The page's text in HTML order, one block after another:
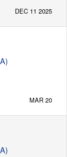
DEC 11 2025
MAR 20